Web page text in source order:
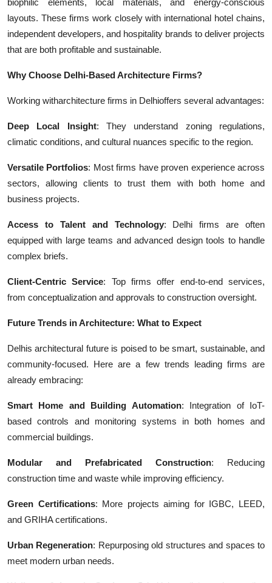
layouts. These firms work closely with international hotel chains,
independent developers, and hospitality brands to deliver projects
that are both profitable and sustainable.
Why Choose Delhi-Based Architecture Firms?
Working witharchitecture firms in Delhioffers several advantages:
Deep Local Insight: They understand zoning regulations,
climatic conditions, and cultural nuances specific to the region.
Versatile Portfolios: Most firms have proven experience across
sectors, allowing clients to trust them with both home and
business projects.
Access to Talent and Technology: Delhi firms are often
equipped with large teams and advanced design tools to handle
complex briefs.
Client-Centric Service: Top firms offer end-to-end services,
from conceptualization and approvals to construction oversight.
Future Trends in Architecture: What to Expect
Delhis architectural future is poised to be smart, sustainable, and
community-focused. Here are a few trends leading firms are
already embracing:
Smart Home and Building Automation: Integration of IoT-
based controls and monitoring systems in both homes and
commercial buildings.
Modular and Prefabricated Construction: Reducing
construction time and waste while improving efficiency.
Green Certifications: More projects aiming for IGBC, LEED,
and GRIHA certifications.
Urban Regeneration: Repurposing old structures and spaces to
meet modern urban needs.